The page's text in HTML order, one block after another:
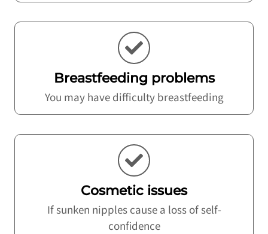
Breastfeeding problems
You may have difficulty breastfeeding
Cosmetic issues
If sunken nipples cause a loss of self-
confidence